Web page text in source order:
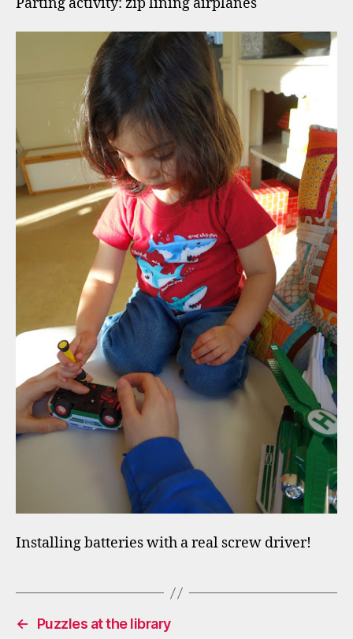
Parting activity: zip lining airplanes
Installing batteries with a real screw driver!
←
Puzzles at the library